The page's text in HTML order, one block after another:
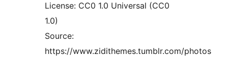
License: CC0 1.0 Universal (CC0
1.0)
Source:
https://www.zidithemes.tumblr.com/photos